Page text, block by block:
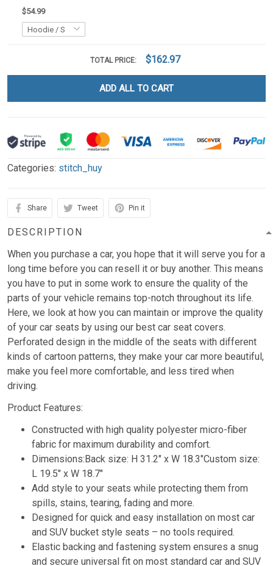
$54.99
TOTAL PRICE: $162.97
ADD ALL TO CART
Categories: stitch_huy
Share Tweet Pin it
DESCRIPTION
When you purchase a car, you hope that it will serve you for a
long time before you can resell it or buy another. This means
you have to put in some work to ensure the quality of the
parts of your vehicle remains top-notch throughout its life.
Here, we look at how you can maintain or improve the quality
of your car seats by using our best car seat covers.
Perforated design in the middle of the seats with different
kinds of cartoon patterns, they make your car more beautiful,
make you feel more comfortable, and less tired when
driving.
Product Features:
Constructed with high quality polyester micro-fiber
fabric for maximum durability and comfort.
Dimensions:Back size: H 31.2″ x W 18.3″Custom size:
L 19.5″ x W 18.7″
Add style to your seats while protecting them from
spills, stains, tearing, fading and more.
Designed for quick and easy installation on most car
and SUV bucket style seats – no tools required.
Elastic backing and fastening system ensures a snug
and secure universal fit on most standard car and SUV